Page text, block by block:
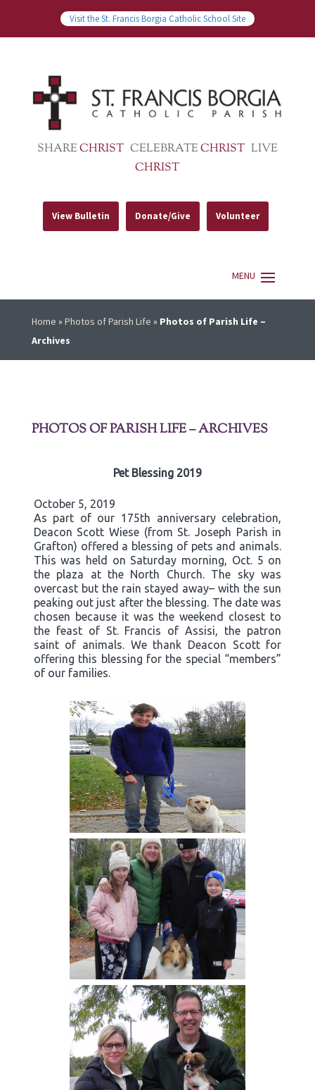
Visit the St. Francis Borgia Catholic School Site
SHARECHRIST CELEBRATECHRIST LIVE
CHRIST
View Bulletin Donate/Give Volunteer
Home » Photos of Parish Life » Photos of Parish Life –
Archives
PHOTOS OF PARISH LIFE – ARCHIVES
Pet Blessing 2019
October 5, 2019
As part of our 175th anniversary celebration,
Deacon Scott Wiese (from St. Joseph Parish in
Grafton) offered a blessing of pets and animals.
This was held on Saturday morning, Oct. 5 on
the plaza at the North Church. The sky was
overcast but the rain stayed away– with the sun
peaking out just after the blessing. The date was
chosen because it was the weekend closest to
the feast of St. Francis of Assisi, the patron
saint of animals. We thank Deacon Scott for
offering this blessing for the special “members”
of our families.